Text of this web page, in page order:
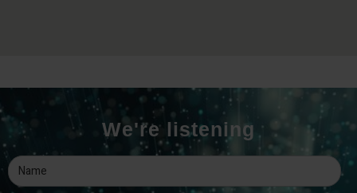
We're listening